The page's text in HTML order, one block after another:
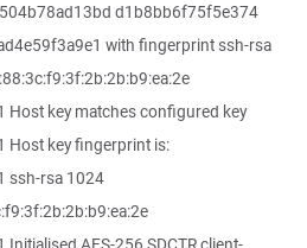
d1b8bb6f75f5e374
with fingerprint ssh-rsa
Host key matches configured key
Host key fingerprint is:
ssh-rsa 1024